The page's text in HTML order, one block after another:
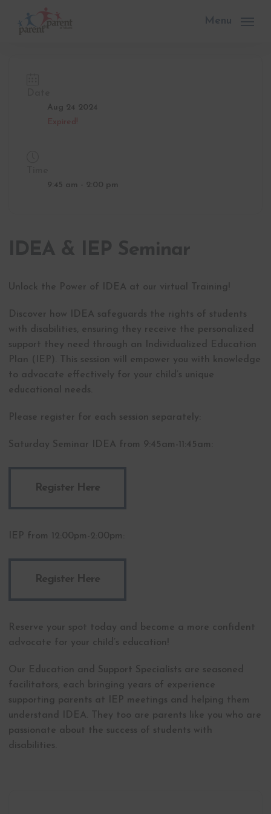
main
Menu
Aug 24 2024
Expired!
9:45 am - 2:00 pm
Unlock the Power of IDEA at our virtual Training!
Discover how IDEA safeguards the rights of students
with disabilities, ensuring they receive the personalized
support they need through an Individualized Education
Plan (IEP). This session will empower you with knowledge
to advocate effectively for your child’s unique
educational needs.
Please register for each session separately:
Saturday Seminar IDEA from 9:45am-11:45am:
Register Here
IEP from 12:00pm-2:00pm:
Register Here
Reserve your spot today and become a more confident
advocate for your child’s education!
Our Education and Support Specialists are seasoned
facilitators, each bringing years of experience
supporting parents at IEP meetings and helping them
understand IDEA. They too are parents like you who are
passionate about the success of students with
disabilities.